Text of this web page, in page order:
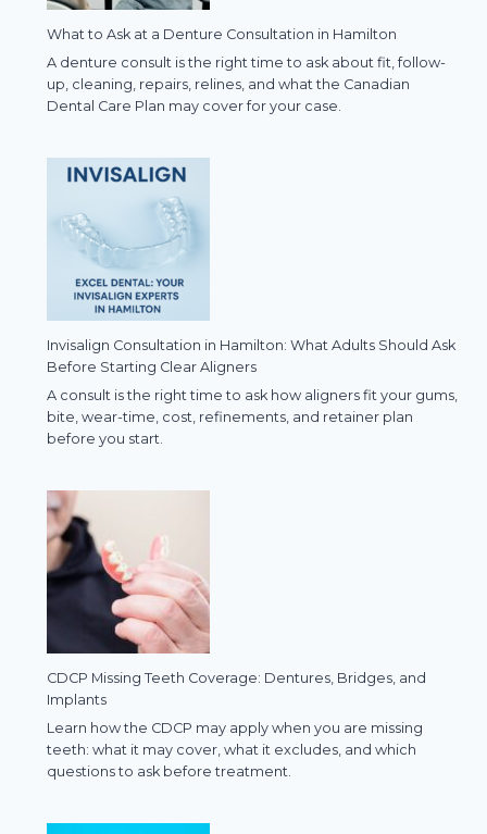
What to Ask at a Denture Consultation in Hamilton
A denture consult is the right time to ask about fit, follow-
up, cleaning, repairs, relines, and what the Canadian
Dental Care Plan may cover for your case.
Invisalign Consultation in Hamilton: What Adults Should Ask
Before Starting Clear Aligners
A consult is the right time to ask how aligners fit your gums,
bite, wear-time, cost, refinements, and retainer plan
before you start.
CDCP Missing Teeth Coverage: Dentures, Bridges, and
Implants
Learn how the CDCP may apply when you are missing
teeth: what it may cover, what it excludes, and which
questions to ask before treatment.